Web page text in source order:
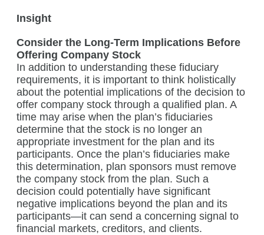
Insight
Consider the Long-Term Implications Before
Offering Company Stock
In addition to understanding these fiduciary
requirements, it is important to think holistically
about the potential implications of the decision to
offer company stock through a qualified plan. A
time may arise when the plan’s fiduciaries
determine that the stock is no longer an
appropriate investment for the plan and its
participants. Once the plan’s fiduciaries make
this determination, plan sponsors must remove
the company stock from the plan. Such a
decision could potentially have significant
negative implications beyond the plan and its
participants—it can send a concerning signal to
financial markets, creditors, and clients.